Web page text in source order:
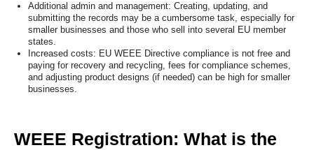
Additional admin and management: Creating, updating, and
submitting the records may be a cumbersome task, especially for
smaller businesses and those who sell into several EU member
states.
Increased costs: EU WEEE Directive compliance is not free and
paying for recovery and recycling, fees for compliance schemes,
and adjusting product designs (if needed) can be high for smaller
businesses.
WEEE Registration: What is the